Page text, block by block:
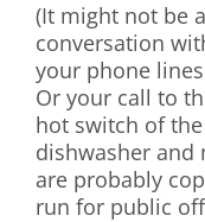
(It might not be
conversation
your phone
Or your call to
hot switch of
dishwasher and
are probably
run for public